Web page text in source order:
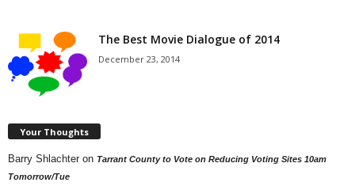
The Best Movie Dialogue of 2014
December 23, 2014
Your Thoughts
Barry Shlachter on Tarrant County to Vote on Reducing Voting Sites 10am
Tomorrow/Tue